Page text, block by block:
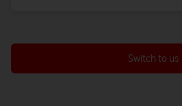
Switch to us